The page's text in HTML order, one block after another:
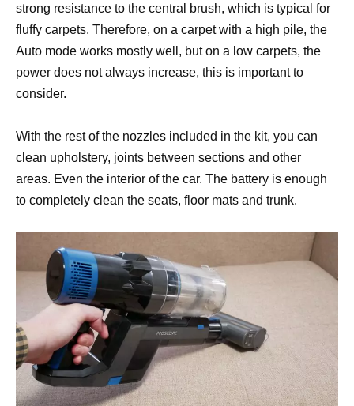
strong resistance to the central brush, which is typical for
fluffy carpets. Therefore, on a carpet with a high pile, the
Auto mode works mostly well, but on a low carpets, the
power does not always increase, this is important to
consider.
With the rest of the nozzles included in the kit, you can
clean upholstery, joints between sections and other
areas. Even the interior of the car. The battery is enough
to completely clean the seats, floor mats and trunk.